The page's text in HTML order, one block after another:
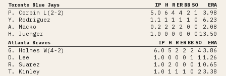
Toronto Blue Jays IP H R ER BB SO ERA
P. Corbin L(2-2) 5.0 6 4 4 2 1
3.98
Y. Rodriguez
1.1 1 1 1 1 0
6.23
A. Macko
0.2 2 2 2 0 0
2.08
H. Juenger
1.0 0 0 0 0 0 13.50
Atlanta Braves IP H R ER BB SO ERA
G. Holmes W(4-2) 6.0 5 2 2 2 4 3.86
D. Lee
1.0 0 0 0 1 1 1.26
R. Suarez
1.0 2 0 0 0 1 0.65
T. Kinley
1.0 1 1 1 0 2 3.38